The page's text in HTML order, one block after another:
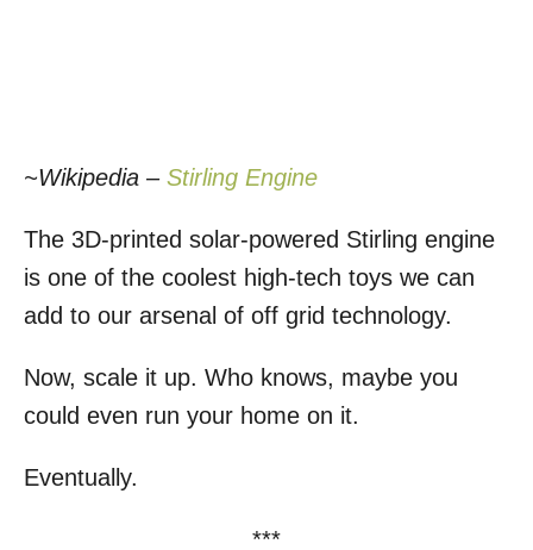
~Wikipedia – Stirling Engine
The 3D-printed solar-powered Stirling engine
is one of the coolest high-tech toys we can
add to our arsenal of off grid technology.
Now, scale it up. Who knows, maybe you
could even run your home on it.
Eventually.
***